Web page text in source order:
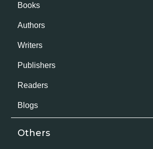
Books
Authors
Writers
Publishers
Readers
Blogs
Others